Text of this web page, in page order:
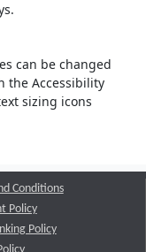
can be changed
the Accessibility
sizing icons
Conditions
Policy
Policy